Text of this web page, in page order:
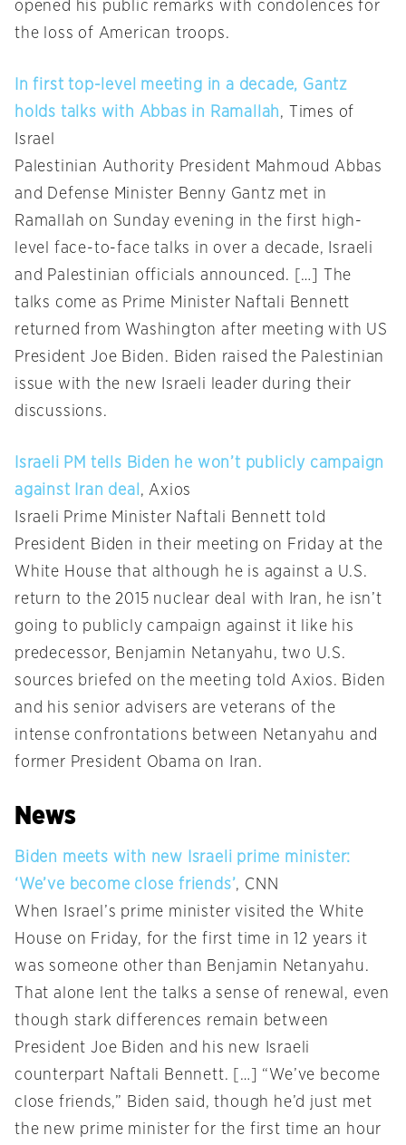
opened his public remarks with condolences for
the loss of American troops.
In first top-level meeting in a decade, Gantz
holds talks with Abbas in Ramallah, Times of
Israel
Palestinian Authority President Mahmoud Abbas
and Defense Minister Benny Gantz met in
Ramallah on Sunday evening in the first high-
level face-to-face talks in over a decade, Israeli
and Palestinian officials announced. […] The
talks come as Prime Minister Naftali Bennett
returned from Washington after meeting with US
President Joe Biden. Biden raised the Palestinian
issue with the new Israeli leader during their
discussions.
Israeli PM tells Biden he won’t publicly campaign
against Iran deal , Axios
Israeli Prime Minister Naftali Bennett told
President Biden in their meeting on Friday at the
White House that although he is against a U.S.
return to the 2015 nuclear deal with Iran, he isn’t
going to publicly campaign against it like his
predecessor, Benjamin Netanyahu, two U.S.
sources briefed on the meeting told Axios. Biden
and his senior advisers are veterans of the
intense confrontations between Netanyahu and
former President Obama on Iran.
News
Biden meets with new Israeli prime minister:
‘We’ve become close friends’, CNN
When Israel’s prime minister visited the White
House on Friday, for the first time in 12 years it
was someone other than Benjamin Netanyahu.
That alone lent the talks a sense of renewal, even
though stark differences remain between
President Joe Biden and his new Israeli
counterpart Naftali Bennett. […] “We’ve become
close friends,” Biden said, though he’d just met
the new prime minister for the first time an hour